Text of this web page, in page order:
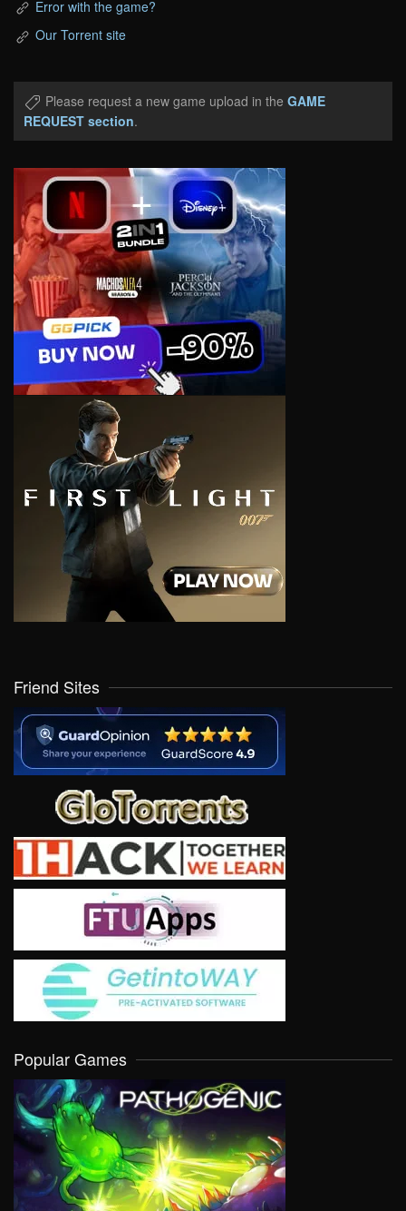
Error with the game?
Our Torrent site
Please request a new game upload in the GAME
REQUEST section.
Friend Sites
Popular Games
VIEW